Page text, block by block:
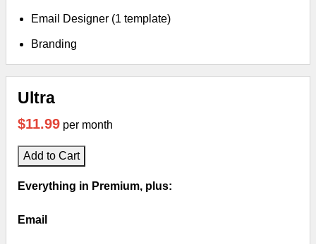
Email Designer (1 template)
Branding
Ultra
$11.99 per month
Add to Cart
Everything in Premium, plus:
Email